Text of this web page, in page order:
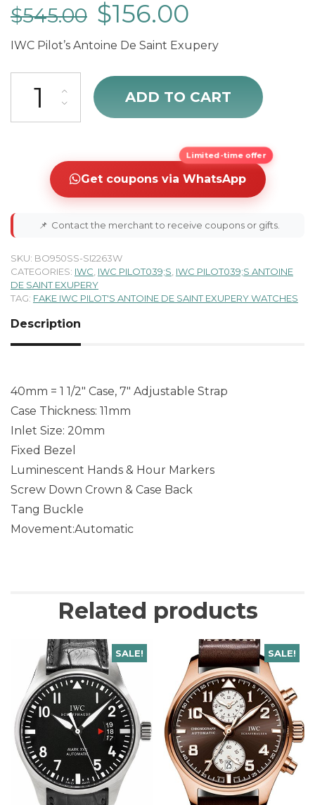
$545.00 $156.00
IWC Pilot’s Antoine De Saint Exupery
IWC Pilot's Mark XVIII Edition “Antoine De Saint Exupery”
ADD TO CART
Limited-time offer
Get coupons via WhatsApp
📌 Contact the merchant to receive coupons or gifts.
SKU: BO950SS-SI2263W
CATEGORIES: IWC IWC PILOT039;S IWC PILOT039;S ANTOINE
DE SAINT EXUPERY
TAG: FAKE IWC PILOT'S ANTOINE DE SAINT EXUPERY WATCHES
Description
40mm = 1 1/2″ Case, 7″ Adjustable Strap
Case Thickness: 11mm
Inlet Size: 20mm
Fixed Bezel
Luminescent Hands & Hour Markers
Screw Down Crown & Case Back
Tang Buckle
Movement:Automatic
Related products
SALE! SALE!